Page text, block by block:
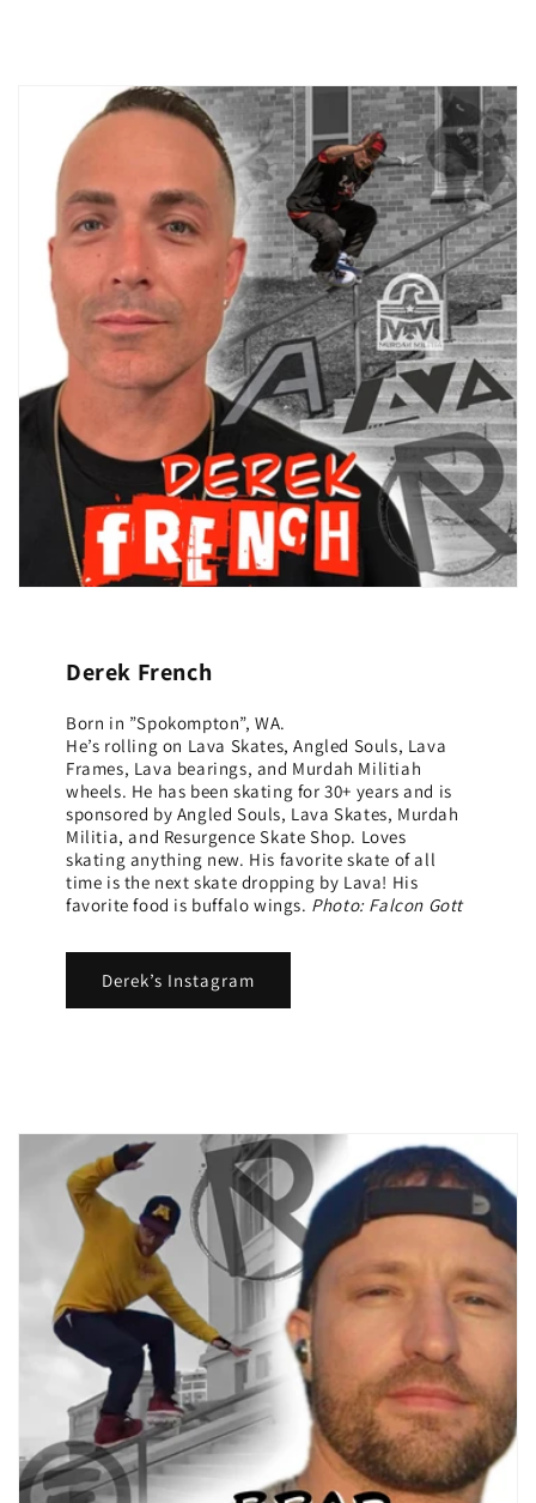
Derek French
Born in ”Spokompton”, WA.
He’s rolling on Lava Skates, Angled Souls, Lava
Frames, Lava bearings, and Murdah Militiah
wheels. He has been skating for 30+ years and is
sponsored by Angled Souls, Lava Skates, Murdah
Militia, and Resurgence Skate Shop. Loves
skating anything new. His favorite skate of all
time is the next skate dropping by Lava! His
favorite food is buffalo wings. Photo: Falcon Gott
Derek’s Instagram